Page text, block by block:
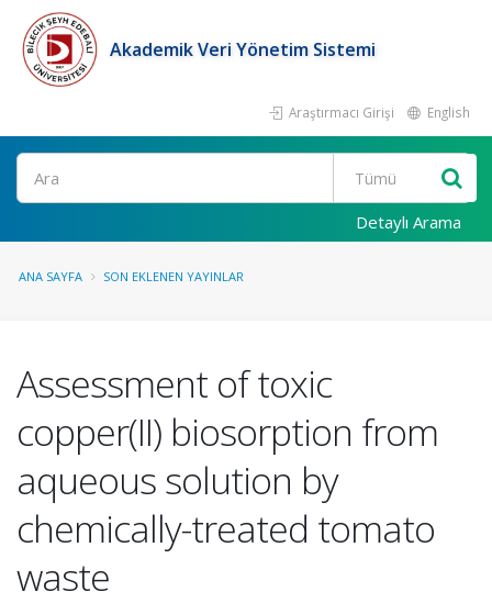
Akademik Veri Yönetim Sistemi
Araştırmacı Girişi English
Ara
Detaylı Arama
ANA SAYFA SON EKLENEN YAYINLAR
Assessment of toxic
copper(II) biosorption from
aqueous solution by
chemically-treated tomato
waste